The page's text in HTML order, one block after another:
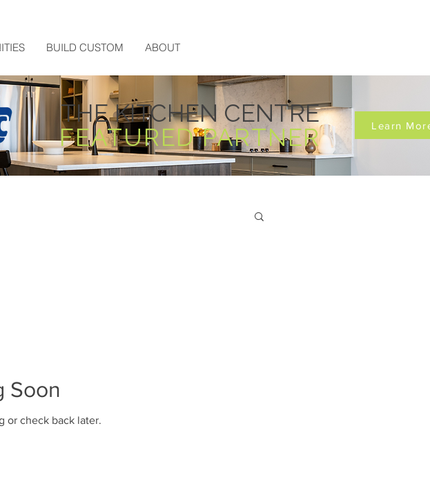
BUILD CUSTOM ABOUT
THE KITCHEN CENTRE
FEATURED PARTNER
Learn
Soon
or check back later.